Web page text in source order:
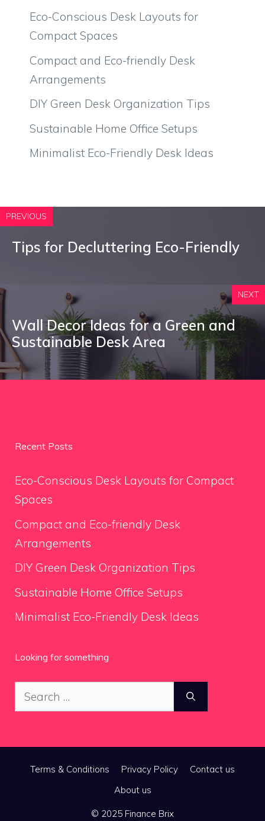
Eco-Conscious Desk Layouts for
Compact Spaces
Compact and Eco-friendly Desk
Arrangements
DIY Green Desk Organization Tips
Sustainable Home Office Setups
Minimalist Eco-Friendly Desk Ideas
PREVIOUS
Tips for Decluttering Eco-Friendly
NEXT
Wall Decor Ideas for a Green and
Sustainable Desk Area
Recent Posts
Eco-Conscious Desk Layouts for Compact
Spaces
Compact and Eco-friendly Desk
Arrangements
DIY Green Desk Organization Tips
Sustainable Home Office Setups
Minimalist Eco-Friendly Desk Ideas
Looking for something
Search
for:
Terms & Conditions Privacy Policy
Contact us
About us
© 2025 Finance Brix